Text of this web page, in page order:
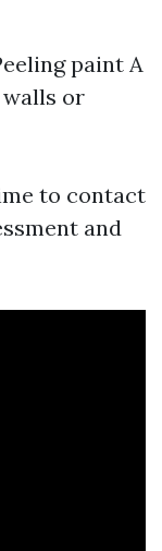
paint A
or
to contact
and